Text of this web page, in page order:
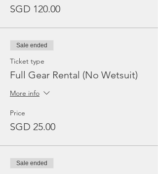
SGD 120.00
Sale ended
Ticket type
Full Gear Rental (No Wetsuit)
More info
Price
SGD 25.00
Sale ended